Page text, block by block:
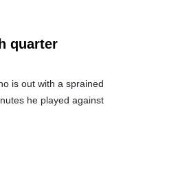
quarter
is out with a sprained
he played against